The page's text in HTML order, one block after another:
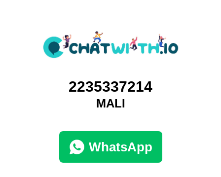
2235337214
MALI
WhatsApp